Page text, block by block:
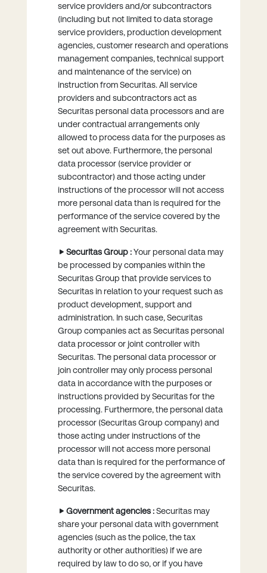
service providers and/or subcontractors
(including but not limited to data storage
service providers, production development
agencies, customer research and operations
management companies, technical support
and maintenance of the service) on
instruction from Securitas. All service
providers and subcontractors act as
Securitas personal data processors and are
under contractual arrangements only
allowed to process data for the purposes as
set out above. Furthermore, the personal
data processor (service provider or
subcontractor) and those acting under
instructions of the processor will not access
more personal data than is required for the
performance of the service covered by the
agreement with Securitas.
Securitas Group :Your personal data may
be processed by companies within the
Securitas Group that provide services to
Securitas in relation to your request such as
product development, support and
administration. In such case, Securitas
Group companies act as Securitas personal
data processor or joint controller with
Securitas. The personal data processor or
join controller may only process personal
data in accordance with the purposes or
instructions provided by Securitas for the
processing. Furthermore, the personal data
processor (Securitas Group company) and
those acting under instructions of the
processor will not access more personal
data than is required for the performance of
the service covered by the agreement with
Securitas.
Government agencies :Securitas may
share your personal data with government
agencies (such as the police, the tax
authority or other authorities) if we are
required by law to do so, or if you have